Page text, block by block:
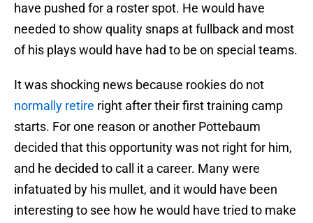
have pushed for a roster spot. He would have
needed to show quality snaps at fullback and most
of his plays would have had to be on special teams.
It was shocking news because rookies do not
normally retire right after their first training camp
starts. For one reason or another Pottebaum
decided that this opportunity was not right for him,
and he decided to call it a career. Many were
infatuated by his mullet, and it would have been
interesting to see how he would have tried to make